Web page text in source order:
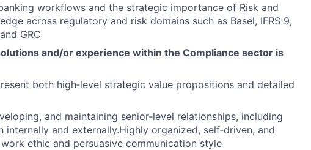
workflows and the strategic importance of Risk and
across regulatory and risk domains such as Basel, IFRS 9,
GRC
and/or experience within the Compliance sector is
both high‑level strategic value propositions and detailed
and maintaining senior‑level relationships, including
internally and externally.Highly organized, self‑driven, and
ethic and persuasive communication style